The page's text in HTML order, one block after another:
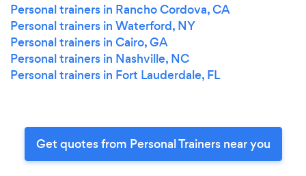
Personal trainers in Rancho Cordova, CA
Personal trainers in Waterford, NY
Personal trainers in Cairo, GA
Personal trainers in Nashville, NC
Personal trainers in Fort Lauderdale, FL
Get quotes from Personal Trainers near you